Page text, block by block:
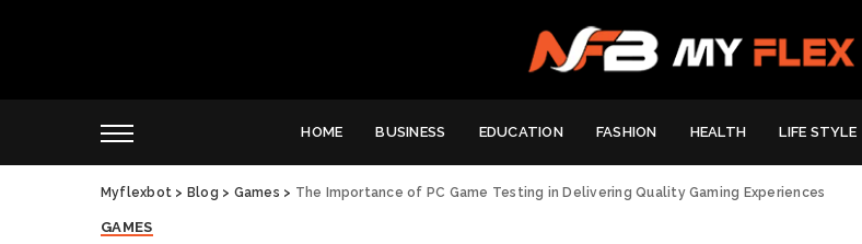
HOME BUSINESS EDUCATION FASHION HEALTH LIFE STYLE
Myflexbot > Blog > Games > The Importance of PC Game Testing in Delivering Quality Gaming Experiences
GAMES